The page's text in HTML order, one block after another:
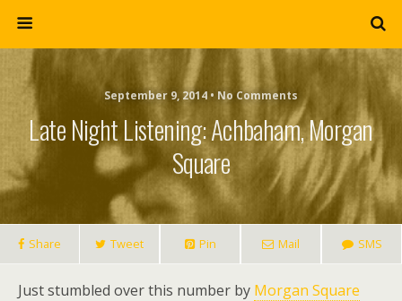
September 9, 2014 • No Comments
Late Night Listening: Achbaham, Morgan
Square
Share Tweet Pin Mail SMS
Just stumbled over this number by Morgan Square